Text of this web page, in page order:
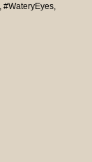
#WateryEyes